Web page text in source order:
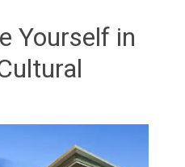
Yourself in